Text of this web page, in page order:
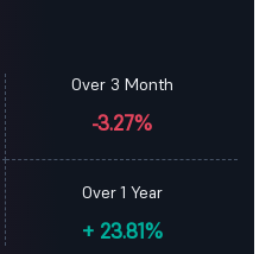
Over 3 Month
-3.27%
Over 1 Year
+23.81%